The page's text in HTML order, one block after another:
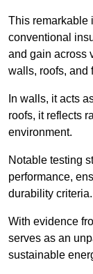
This remarkable
conventional
and gain across
walls, roofs, and
In walls, it acts
roofs, it reflects
environment.
Notable testing
performance,
durability criteria.
With evidence
serves as an
sustainable